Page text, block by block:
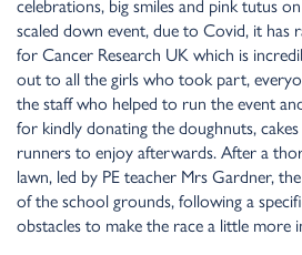
celebrations, big smiles and pink tutus
scaled down event, due to Covid, it has
for Cancer Research UK which is
out to all the girls who took part,
the staff who helped to run the event
for kindly donating the doughnuts,
runners to enjoy afterwards. After a
lawn, led by PE teacher Mrs Gardner,
of the school grounds, following a
obstacles to make the race a little more